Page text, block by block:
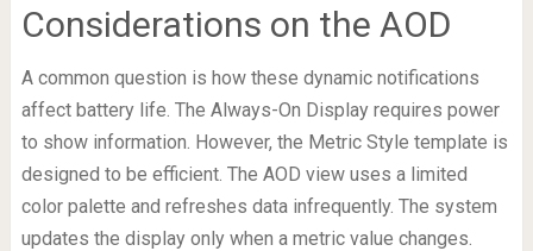
Considerations on the AOD
A common question is how these dynamic notifications
affect battery life. The Always-On Display requires power
to show information. However, the Metric Style template is
designed to be efficient. The AOD view uses a limited
color palette and refreshes data infrequently. The system
updates the display only when a metric value changes.